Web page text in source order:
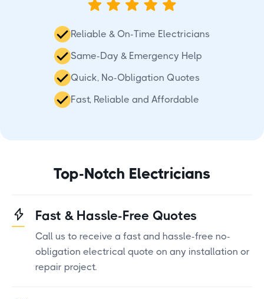
Reliable & On-Time Electricians
Same-Day & Emergency Help
Quick, No-Obligation Quotes
Fast, Reliable and Affordable
Top-Notch Electricians
Fast & Hassle-Free Quotes
Call us to receive a fast and hassle-free no-
obligation electrical quote on any installation or
repair project.